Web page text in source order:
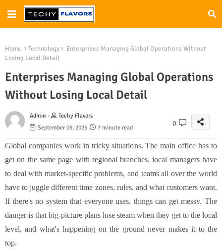
Home Technology
Enterprises Managing Global Operations Without
Losing Local Detail
Enterprises Managing Global Operations
Without Losing Local Detail
Admin -
Techy Flavors
September 05, 2025
7 minute read
0
Global companies work in tricky situations. The main office has to
get on the same page with regional branches, local managers have
to deal with market-specific problems, and teams all over the world
have to juggle different time zones, rules, and what customers want.
If there's no system that everyone uses, things can get messy. The
danger is that big-picture plans lose steam when they get to the local
level, and what's happening on the ground never makes it to the
top.